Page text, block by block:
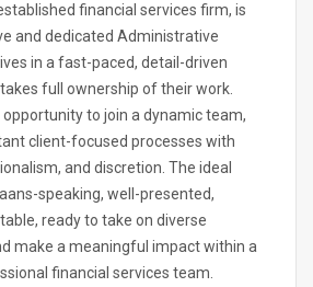
financial services firm, is
and dedicated Administrative
in a fast-paced, detail-driven
full ownership of their work.
opportunity to join a dynamic team,
client-focused processes with
and discretion. The ideal
speaking, well-presented,
ready to take on diverse
make a meaningful impact within a
financial services team.